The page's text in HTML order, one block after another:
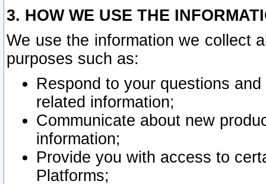
3. HOW WE USE THE
We use the information we collect
purposes such as:
Respond to your questions
related information;
Communicate about new
information;
Provide you with access to
Platforms;